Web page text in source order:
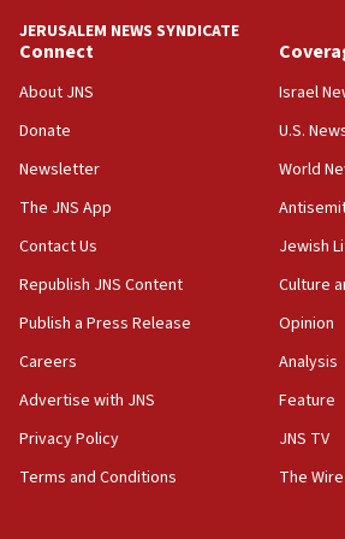
18:39
‘No famine in Gaza,’ Israeli
the empirical data’
18:28
CAMERA says it got ‘Financial
‘false claim that linked AIPAC
Netanyahu’
18:23
AAUP member in Michigan
Act in response to new local club
hatred, 30 southern California
JERUSALEM NEWS SYNDICATE
Connect
About JNS
Donate
Newsletter
The JNS App
Contact Us
Republish JNS Content
Publish a Press Release
Careers
Advertise with JNS
Privacy Policy
Terms and Conditions
Israel
U.S.
World
Jewish
Culture
Opinion
Analysis
Feature
JNS TV
The Wire